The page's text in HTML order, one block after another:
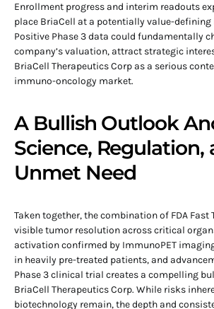
Enrollment progress and interim readouts
place BriaCell at a potentially value-
Positive Phase 3 data could fundamentally
company’s valuation, attract strategic
BriaCell Therapeutics Corp as a serious
immuno-oncology market.
A Bullish Outlook
Science, Regulation,
Unmet Need
Taken together, the combination of FDA Fast
visible tumor resolution across critical
activation confirmed by ImmunoPET
in heavily pre-treated patients, and
Phase 3 clinical trial creates a compelling
BriaCell Therapeutics Corp. While risks
biotechnology remain, the depth and